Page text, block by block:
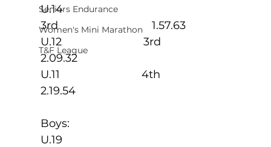
Seniors Endurance
Women's Mini Marathon
T&F League
U.14
3rd                               1.57.63
U.12                           3rd
2.09.32
U.11                           4th
2.19.54
Boys:
U.19